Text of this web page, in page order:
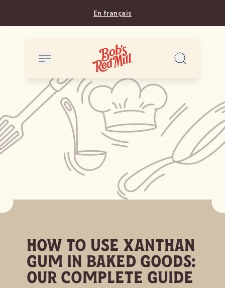
En français
How to Use Xanthan
Gum in Baked Goods:
Our Complete Guide